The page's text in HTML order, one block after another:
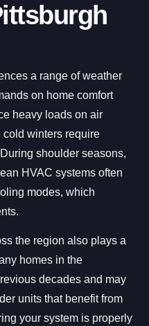
a range of weather
on home comfort
heavy loads on air
winters require
shoulder seasons,
HVAC systems often
modes, which
the region also plays a
homes in the
decades and may
units that benefit from
your system is properly